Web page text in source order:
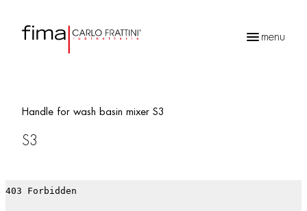
menu
Handle for wash basin mixer S3
S3